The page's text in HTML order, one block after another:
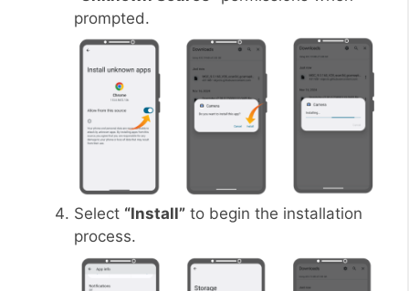
prompted.
Select “Install” to begin the installation
process.